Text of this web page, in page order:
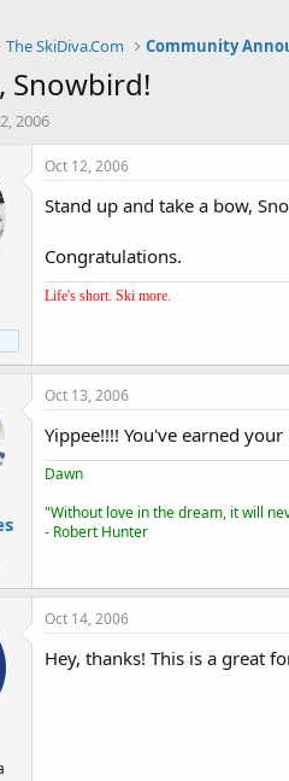
The SkiDiva.Com
Snowbird!
2006
Oct 12, 2006
Stand up and take a bow,
Congratulations.
Life's short. Ski more.
Oct 13, 2006
Yippee!!!! You've earned
Dawn
"Without love in the dream, it will
- Robert Hunter
Oct 14, 2006
Hey, thanks! This is a great